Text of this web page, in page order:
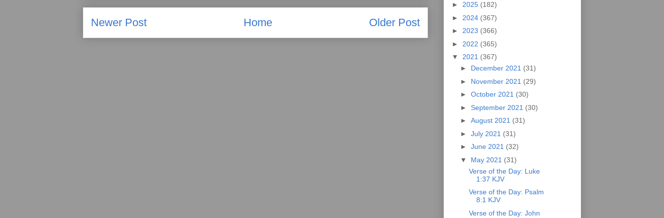
Newer Post Older Post
Home
► 2025 (182)
► 2024 (367)
► 2023 (366)
► 2022 (365)
▼ 2021 (367)
► December 2021 (31)
► November 2021 (29)
► October 2021 (30)
► September 2021 (30)
► August 2021 (31)
► July 2021 (31)
► June 2021 (32)
▼ May 2021 (31)
Verse of the Day: Luke
1:37 KJV
Verse of the Day: Psalm
8:1 KJV
Verse of the Day: John